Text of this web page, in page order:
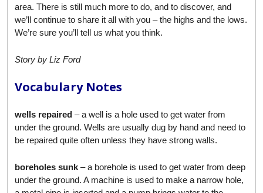
area. There is still much more to do, and to discover, and
we’ll continue to share it all with you – the highs and the lows.
We’re sure you’ll tell us what you think.
Story by Liz Ford
Vocabulary Notes
wells repaired – a well is a hole used to get water from
under the ground. Wells are usually dug by hand and need to
be repaired quite often unless they have strong walls.
boreholes sunk – a borehole is used to get water from deep
under the ground. A machine is used to make a narrow hole,